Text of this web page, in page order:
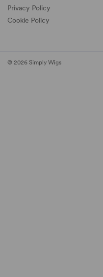
Privacy Policy
Cookie Policy
© 2026 Simply Wigs